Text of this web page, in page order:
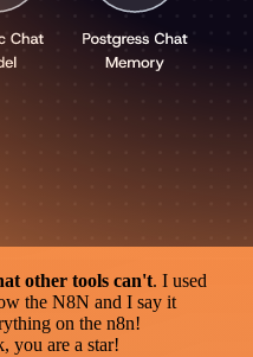
other tools can't. I used
the N8N and I say it
on the n8n!
you are a star!